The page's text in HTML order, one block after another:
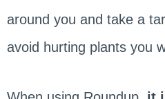
around you and take a
avoid hurting plants you